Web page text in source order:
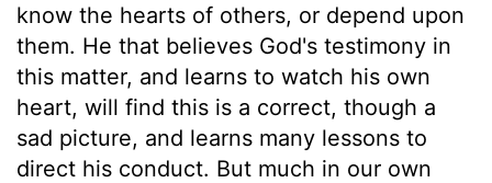
know the hearts of others, or depend upon
them. He that believes God's testimony in
this matter, and learns to watch his own
heart, will find this is a correct, though a
sad picture, and learns many lessons to
direct his conduct. But much in our own